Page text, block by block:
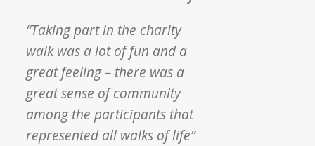
“Taking part in the charity
walk was a lot of fun and a
great feeling – there was a
great sense of community
among the participants that
represented all walks of life”